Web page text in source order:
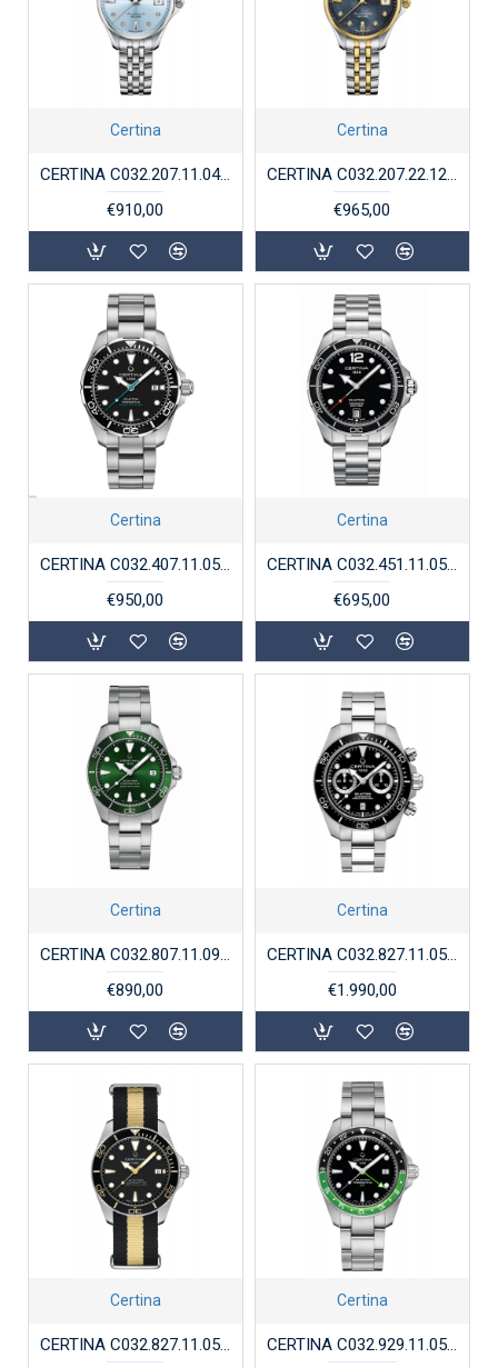
Certina
CERTINA C032.207.11.046.00 STALEN DAMESHORLOGE DS ACTION LADY POWERMATIC DIAMONDS
€910,00
Certina
CERTINA C032.207.22.126.000 BICOLOR STALEN DAMESHORLOGE DS ACTION LADY POWERMATIC DIAMONDS
€965,00
Certina
CERTINA C032.407.11.051.10 DS ACTION DIVER POWERMATIC 80
€950,00
Certina
CERTINA C032.451.11.057.00 DS ACTION QUARTZ 300M
€695,00
Certina
CERTINA C032.807.11.091.00 DS ACTION DIVER POWERMATIC 80
€890,00
Certina
CERTINA C032.827.11.051.00 DS ACTION DIVER CHRONO
€1.990,00
Certina
CERTINA C032.827.11.051.00 DS ACTION DIVER POWERMATIC 80
Certina
CERTINA C032.929.11.051.00 DS ACTION GMT POWERMATIC 80